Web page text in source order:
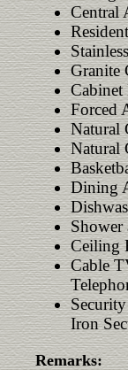
Central
Granite
Cabinet
Forced
Natural
Natural
Dining
Shower
Ceiling
Cable
Iron
Remarks: